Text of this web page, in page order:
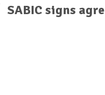
SABIC signs